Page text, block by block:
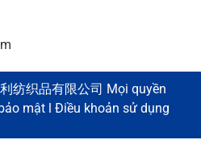
纺织品有限公司 Mọi quyền
mật l Điều khoản sử dụng